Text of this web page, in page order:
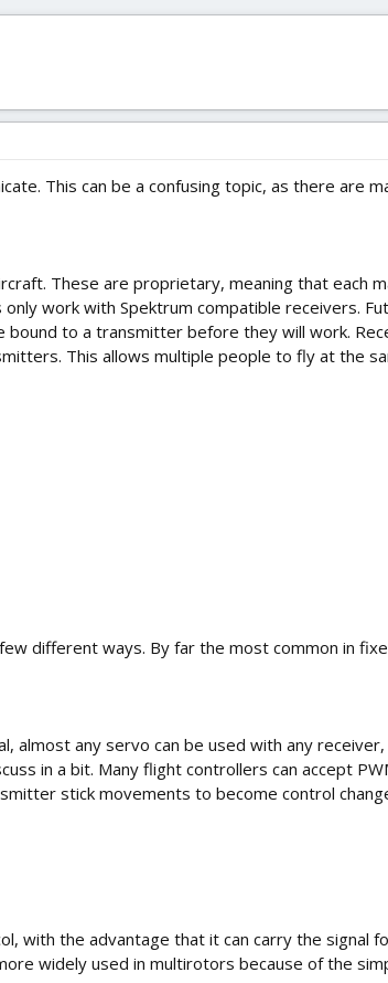
This can be a confusing topic, as there are
These are proprietary, meaning that each
work with Spektrum compatible receivers.
to a transmitter before they will work.
This allows multiple people to fly at the
different ways. By far the most common in
almost any servo can be used with any
in a bit. Many flight controllers can accept
stick movements to become control
with the advantage that it can carry the signal
widely used in multirotors because of the